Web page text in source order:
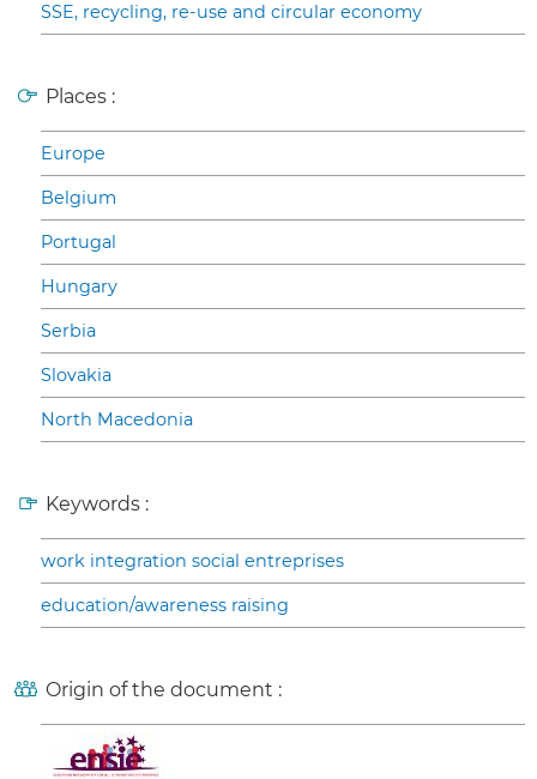
SSE, recycling, re-use and circular economy
Places :
Europe
Belgium
Portugal
Hungary
Serbia
Slovakia
North Macedonia
Keywords :
work integration social entreprises
education/awareness raising
Origin of the document :